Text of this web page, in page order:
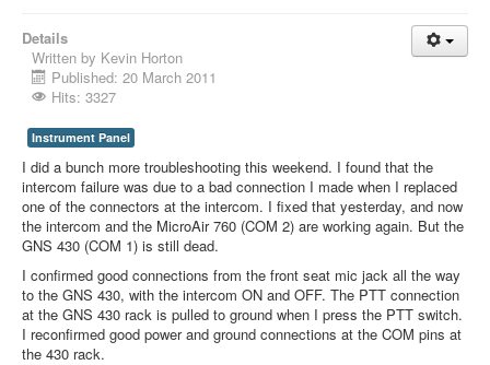
Details
Written by Kevin Horton
Published: 20 March 2011
Hits: 3327
Instrument Panel
I did a bunch more troubleshooting this weekend. I found that the
intercom failure was due to a bad connection I made when I replaced
one of the connectors at the intercom. I fixed that yesterday, and now
the intercom and the MicroAir 760 (COM 2) are working again. But the
GNS 430 (COM 1) is still dead.
I confirmed good connections from the front seat mic jack all the way
to the GNS 430, with the intercom ON and OFF. The PTT connection
at the GNS 430 rack is pulled to ground when I press the PTT switch.
I reconfirmed good power and ground connections at the COM pins at
the 430 rack.